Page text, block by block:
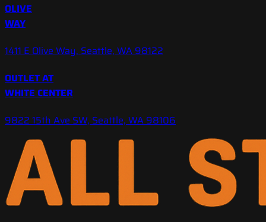
OLIVE
WAY
1411 E Olive Way, Seattle, WA 98122
OUTLET AT
WHITE CENTER
9822 15th Ave SW, Seattle, WA 98106